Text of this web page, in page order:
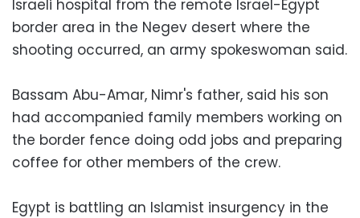
Israeli hospital from the remote Israel-Egypt
border area in the Negev desert where the
shooting occurred, an army spokeswoman said.
Bassam Abu-Amar, Nimr's father, said his son
had accompanied family members working on
the border fence doing odd jobs and preparing
coffee for other members of the crew.
Egypt is battling an Islamist insurgency in the